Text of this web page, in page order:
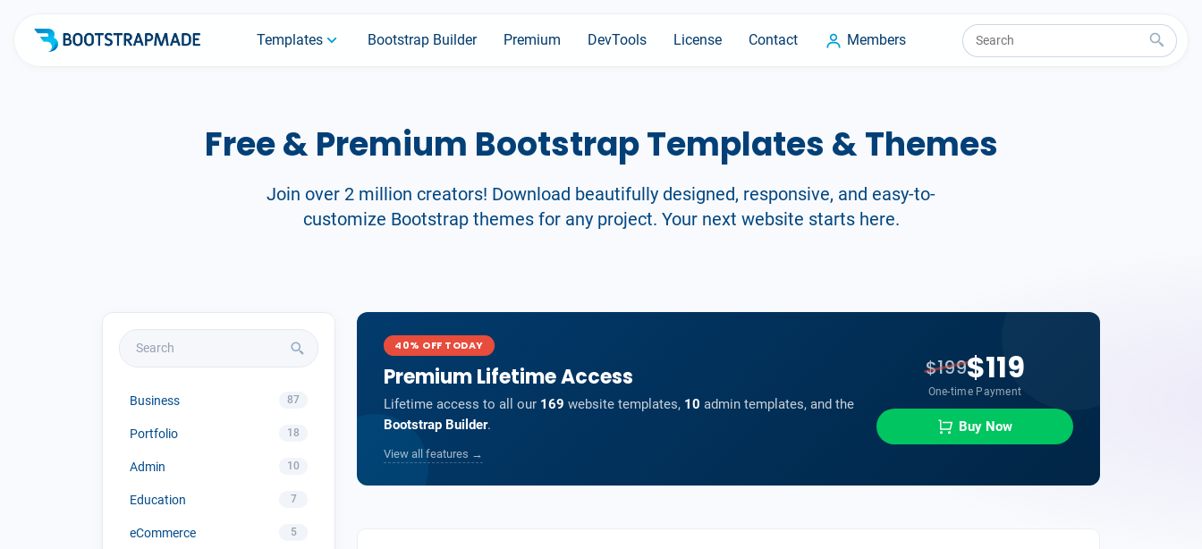
Templates Bootstrap Builder Premium DevTools License Contact Members
Free & Premium Bootstrap Templates & Themes
Join over 2 million creators! Download beautifully designed, responsive, and easy-to-
customize Bootstrap themes for any project. Your next website starts here.
Business 87
Portfolio 18
Admin 10
Education 7
eCommerce 5
40% OFF TODAY
Premium Lifetime Access
Lifetime access to all our 169 website templates, 10 admin templates, and the
Bootstrap Builder.
View all features →
$199$119
One-time Payment
Buy Now